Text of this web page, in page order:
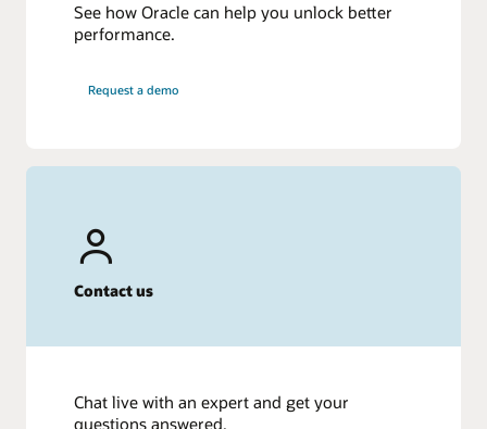
See how Oracle can help you unlock better
performance.
Request a demo
Contact us
Chat live with an expert and get your
questions answered.